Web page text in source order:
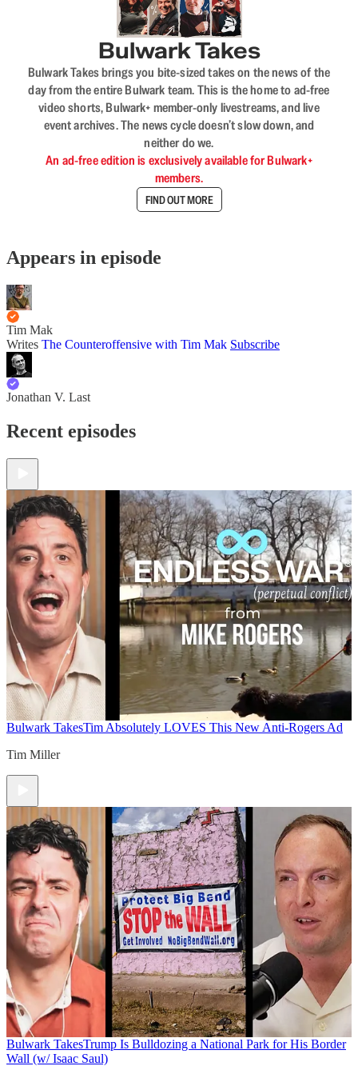
Bulwark Takes
Bulwark Takes brings you bite-sized takes on the news of the
day from the entire Bulwark team. This is the home to ad-free
video shorts, Bulwark+ member-only livestreams, and live
event archives. The news cycle doesn’t slow down, and
neither do we.
An ad-free edition is exclusively available for Bulwark+
members.
FIND OUT MORE
Appears in episode
Tim Mak
Writes The Counteroffensive with Tim Mak Subscribe
Jonathan V. Last
Recent episodes
Bulwark TakesTim Absolutely LOVES This New Anti-Rogers Ad
Tim Miller
Bulwark TakesTrump Is Bulldozing a National Park for His Border
Wall (w/ Isaac Saul)